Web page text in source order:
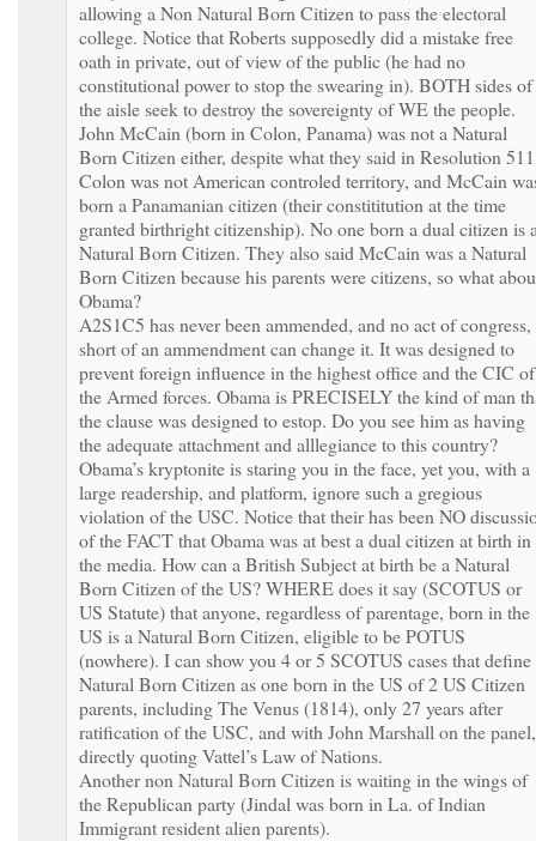
allowing a Non Natural Born Citizen to pass the electoral
college. Notice that Roberts supposedly did a mistake free
oath in private, out of view of the public (he had no
constitutional power to stop the swearing in). BOTH sides of
the aisle seek to destroy the sovereignty of WE the people.
John McCain (born in Colon, Panama) was not a Natural
Born Citizen either, despite what they said in Resolution
Colon was not American controled territory, and McCain
born a Panamanian citizen (their constititution at the time
granted birthright citizenship). No one born a dual citizen is
Natural Born Citizen. They also said McCain was a Natural
Born Citizen because his parents were citizens, so what
Obama?
A2S1C5 has never been ammended, and no act of congress,
short of an ammendment can change it. It was designed to
prevent foreign influence in the highest office and the CIC of
the Armed forces. Obama is PRECISELY the kind of man
the clause was designed to estop. Do you see him as having
the adequate attachment and alllegiance to this country?
Obama’s kryptonite is staring you in the face, yet you, with a
large readership, and platform, ignore such a gregious
violation of the USC. Notice that their has been NO
of the FACT that Obama was at best a dual citizen at birth in
the media. How can a British Subject at birth be a Natural
Born Citizen of the US? WHERE does it say (SCOTUS or
US Statute) that anyone, regardless of parentage, born in the
US is a Natural Born Citizen, eligible to be POTUS
(nowhere). I can show you 4 or 5 SCOTUS cases that define
Natural Born Citizen as one born in the US of 2 US Citizen
parents, including The Venus (1814), only 27 years after
ratification of the USC, and with John Marshall on the panel,
directly quoting Vattel’s Law of Nations.
Another non Natural Born Citizen is waiting in the wings of
the Republican party (Jindal was born in La. of Indian
Immigrant resident alien parents).